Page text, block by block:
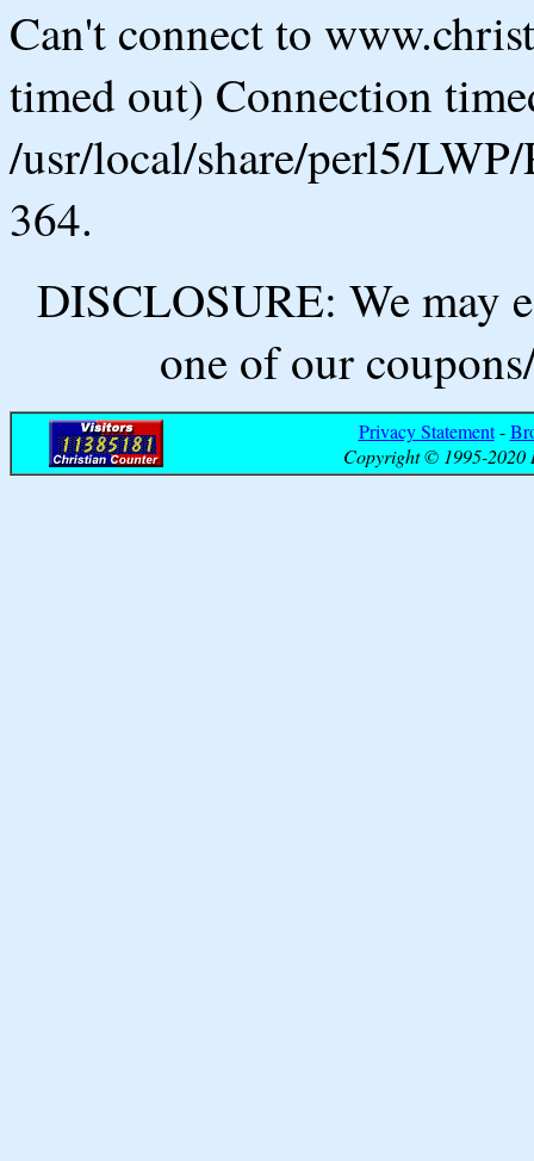
Can't connect to
timed out) Connection
/usr/local/share/perl5/
364.
DISCLOSURE: We may
one of our
Privacy Statement-
Copyright © 1995-2020